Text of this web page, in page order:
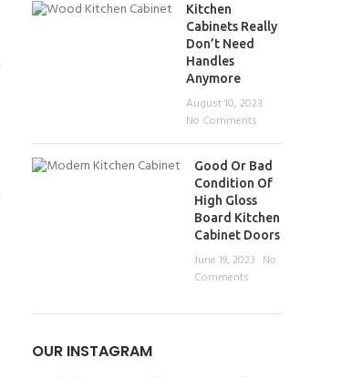
Kitchen
Cabinets Really
Don’t Need
Handles
Anymore
August 10, 2023
No Comments
Good Or Bad
Condition Of
High Gloss
Board Kitchen
Cabinet Doors
June 19, 2023 No
Comments
OUR INSTAGRAM